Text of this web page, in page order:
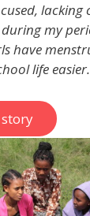
my
have
life
story